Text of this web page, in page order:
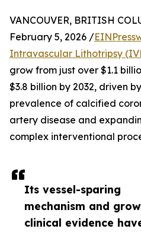
Its vessel-sparing
mechanism and
clinical evidence
VANCOUVER, BRITISH
February 5, 2026 /
Intravascular Lithotripsy
grow from just over $1.1
$3.8 billion by 2032, driven
prevalence of calcified
artery disease and
complex interventional